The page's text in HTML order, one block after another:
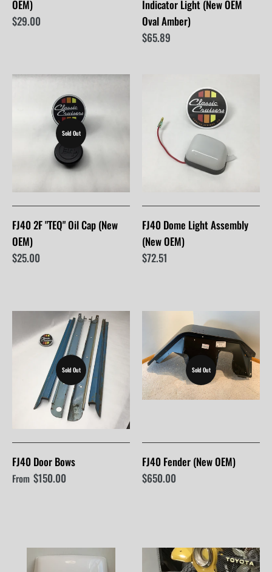
OEM)
$29.00
Indicator Light (New OEM
Oval Amber)
$65.89
Sold Out
FJ40 2F "TEQ" Oil Cap (New
OEM)
$25.00
FJ40 Dome Light Assembly
(New OEM)
$72.51
Sold Out
FJ40 Door Bows
From $150.00
Sold Out
FJ40 Fender (New OEM)
$650.00